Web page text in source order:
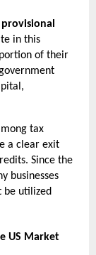
provisional
in this
portion of their
tax
a clear exit
Since the
businesses
be utilized
US Market